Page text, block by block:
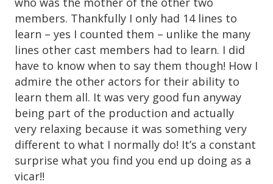
members. Thankfully I only had 14 lines to
learn – yes I counted them – unlike the many
lines other cast members had to learn. I did
have to know when to say them though! How I
admire the other actors for their ability to
learn them all. It was very good fun anyway
being part of the production and actually
very relaxing because it was something very
different to what I normally do! It’s a constant
surprise what you find you end up doing as a
vicar!!